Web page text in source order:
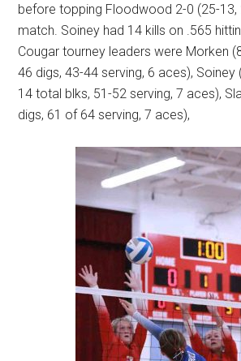
before topping Floodwood 2-0 (25-13,
match. Soiney had 14 kills on .565
Cougar tourney leaders were Morken
46 digs, 43-44 serving, 6 aces), Soiney
14 total blks, 51-52 serving, 7 aces),
digs, 61 of 64 serving, 7 aces),